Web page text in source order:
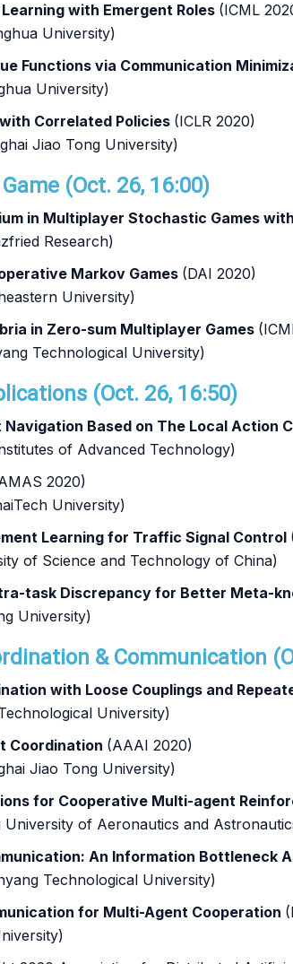
with Emergent Roles (ICML
University)
Functions via Communication
University)
Correlated Policies (ICLR 2020)
Jiao Tong University)
(Oct. 26, 16:00)
in Multiplayer Stochastic Games
Research)
Markov Games (DAI 2020)
University)
in Zero-sum Multiplayer Games
Technological University)
(Oct. 26, 16:50)
Based on The Local Action
of Advanced Technology)
2020)
University)
Learning for Traffic Signal Control
of Science and Technology of China)
task Discrepancy for Better Meta-
University)
& Communication
with Loose Couplings and
University)
Coordination (AAAI 2020)
Jiao Tong University)
for Cooperative Multi-agent
of Aeronautics and
An Information Bottleneck
Technological University)
for Multi-Agent Cooperation